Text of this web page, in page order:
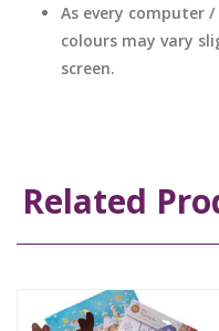
As every computer
colours may vary
screen.
Related